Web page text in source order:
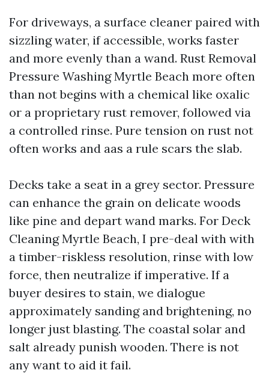
For driveways, a surface cleaner paired with
sizzling water, if accessible, works faster
and more evenly than a wand. Rust Removal
Pressure Washing Myrtle Beach more often
than not begins with a chemical like oxalic
or a proprietary rust remover, followed via
a controlled rinse. Pure tension on rust not
often works and aas a rule scars the slab.
Decks take a seat in a grey sector. Pressure
can enhance the grain on delicate woods
like pine and depart wand marks. For Deck
Cleaning Myrtle Beach, I pre-deal with with
a timber-riskless resolution, rinse with low
force, then neutralize if imperative. If a
buyer desires to stain, we dialogue
approximately sanding and brightening, no
longer just blasting. The coastal solar and
salt already punish wooden. There is not
any want to aid it fail.